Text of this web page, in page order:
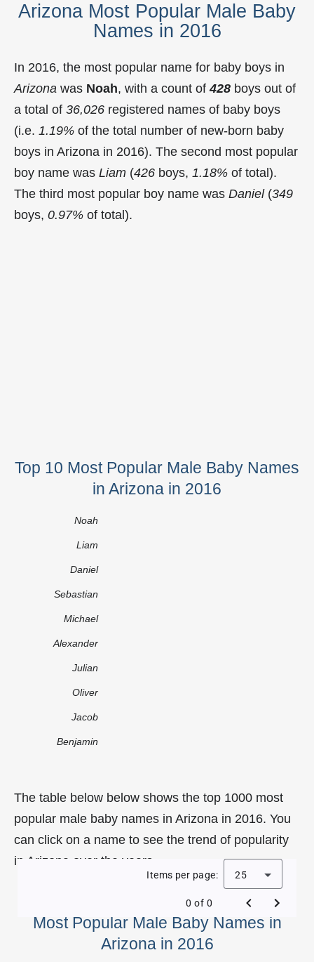
Arizona Most Popular Male Baby
Names in 2016
In 2016, the most popular name for baby boys in
Arizona was Noah, with a count of428 boys out of
a total of 36,026 registered names of baby boys
(i.e. 1.19% of the total number of new-born baby
boys in Arizona in 2016). The second most popular
boy name was Liam (426 boys, 1.18% of total).
The third most popular boy name was Daniel(349
boys, 0.97% of total).
Top 10 Most Popular Male Baby Names
in Arizona in 2016
Noah
Liam
Daniel
Sebastian
Michael
Alexander
Julian
Oliver
Jacob
Benjamin
The table below below shows the top 1000 most
popular male baby names in Arizona in 2016. You
can click on a name to see the trend of popularity
in Arizona over the years.
Most Popular Male Baby Names in
Arizona in 2016
Items per page: 25
0 of 0